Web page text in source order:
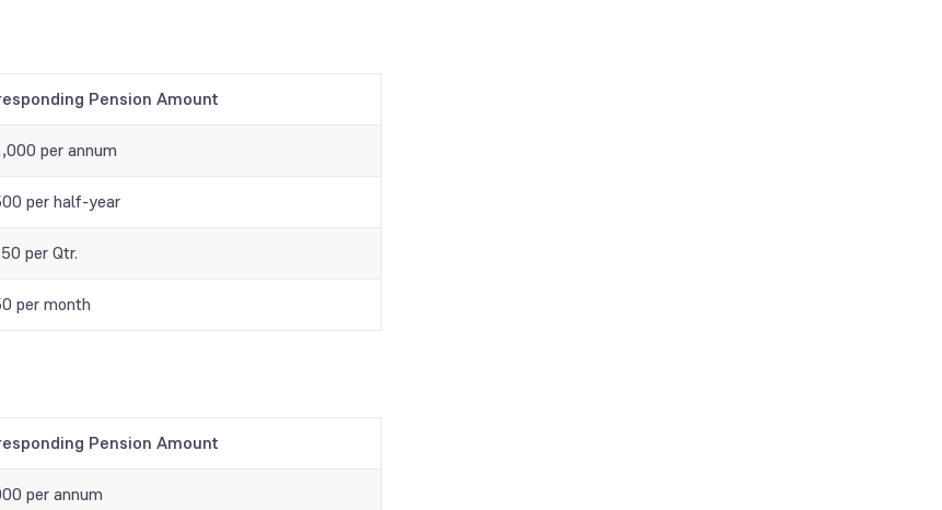
Pension Amount
per annum
per half-year
per Qtr.
per month
Pension Amount
per annum